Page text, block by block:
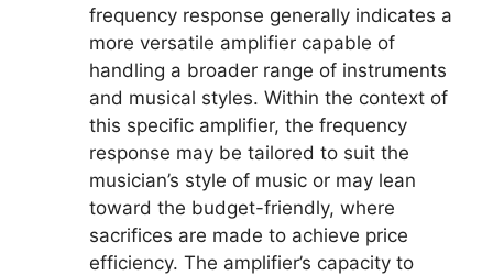
frequency response generally indicates a
more versatile amplifier capable of
handling a broader range of instruments
and musical styles. Within the context of
this specific amplifier, the frequency
response may be tailored to suit the
musician’s style of music or may lean
toward the budget-friendly, where
sacrifices are made to achieve price
efficiency. The amplifier’s capacity to